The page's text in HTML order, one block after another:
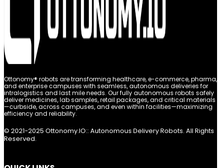
Ottonomy® robots are transforming healthcare, e-commerce, pharma,
and enterprise campuses with seamless, autonomous deliveries for
intralogistics and last mile needs. Our fully autonomous robots safely
deliver medicines, lab samples, retail packages, and critical materials
—curbside, across campuses, and even within facilities—maximizing
efficiency and reliability.
© 2021-2025 Ottonomy.IO:: Autonomous Delivery Robots. All Rights
Reserved.